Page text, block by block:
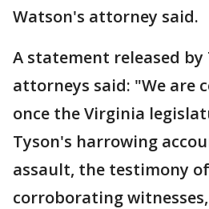
Watson's attorney said.
A statement released by
attorneys said: "We are
once the Virginia
Tyson's harrowing
assault, the testimony
corroborating